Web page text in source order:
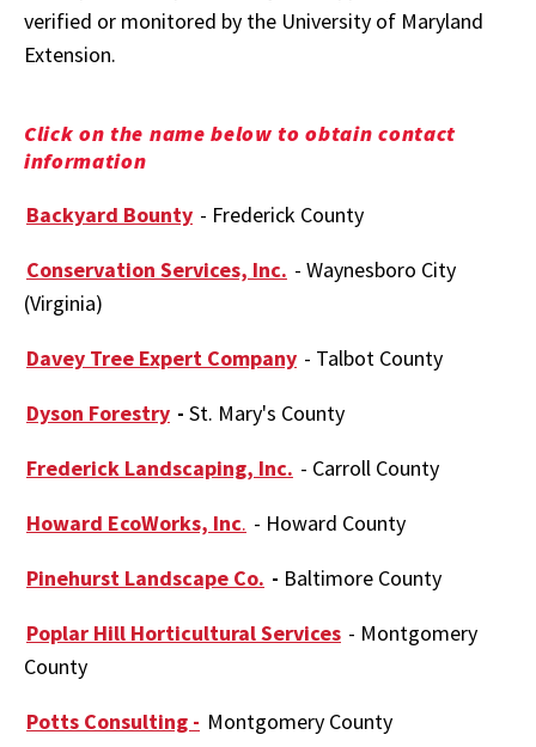
verified or monitored by the University of Maryland
Extension.
Click on the name below to obtain contact
information
Backyard Bounty - Frederick County
Conservation Services, Inc. - Waynesboro City
(Virginia)
Davey Tree Expert Company - Talbot County
Dyson Forestry - St. Mary's County
Frederick Landscaping, Inc. - Carroll County
Howard EcoWorks, Inc. - Howard County
Pinehurst Landscape Co. - Baltimore County
Poplar Hill Horticultural Services - Montgomery
County
Potts Consulting - Montgomery County